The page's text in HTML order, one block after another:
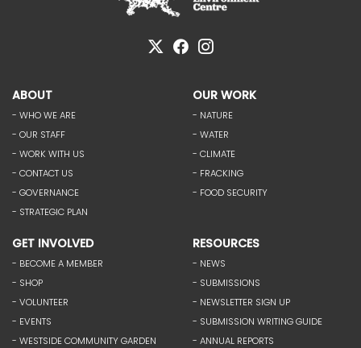
ABOUT
- WHO WE ARE
- OUR STAFF
- WORK WITH US
- CONTACT US
- GOVERNANCE
- STRATEGIC PLAN
OUR WORK
- NATURE
- WATER
- CLIMATE
- FRACKING
- FOOD SECURITY
GET INVOLVED
- BECOME A MEMBER
- SHOP
- VOLUNTEER
- EVENTS
- WESTSIDE COMMUNITY GARDEN
RESOURCES
- NEWS
- SUBMISSIONS
- NEWSLETTER SIGN UP
- SUBMISSION WRITING GUIDE
- ANNUAL REPORTS